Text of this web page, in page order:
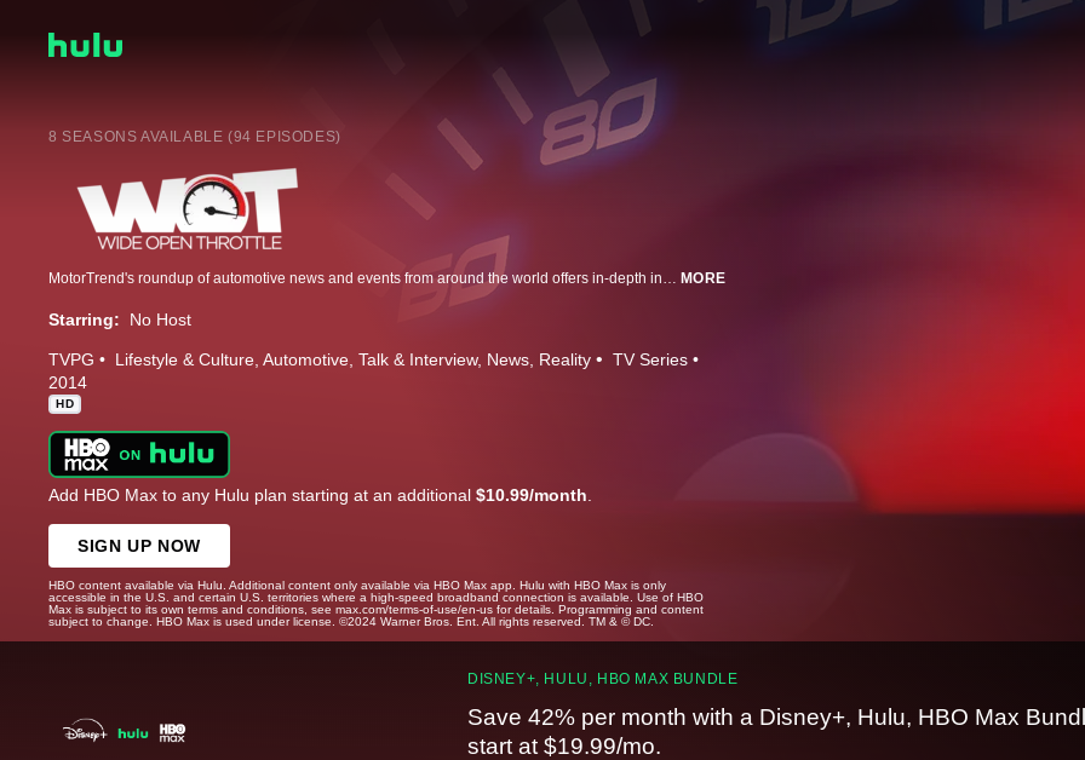
8 SEASONS AVAILABLE (94 EPISODES)
MORE
Starring: No Host
TVPG Lifestyle & Culture Automotive Talk & Interview News Reality
TV Series
2014
HD
Add HBO Max to any Hulu plan starting at an additional $10.99/month
SIGN UP NOW
HBO content available via Hulu. Additional content only available via HBO Max app. Hulu with HBO Max is only
accessible in the U.S. and certain U.S. territories where a high-speed broadband connection is available. Use of HBO
Max is subject to its own terms and conditions, see max.com/terms-of-use/en-us for details. Programming and content
subject to change. HBO Max is used under license. ©2024 Warner Bros. Ent. All rights reserved. TM & © DC.
DISNEY+, HULU, HBO MAX BUNDLE
Save 42% per month with a Disney+, Hulu, HBO Max
start at $19.99/mo.